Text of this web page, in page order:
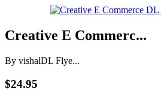
Creative E Commerc...
By vishalDL Flye...
$24.95